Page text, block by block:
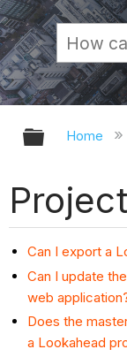
Home
Can I export a
Can I update
web
Does the
a Lookahead